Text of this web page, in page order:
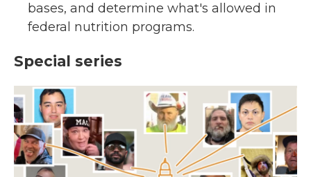
bases, and determine what's allowed in
federal nutrition programs.
Special series